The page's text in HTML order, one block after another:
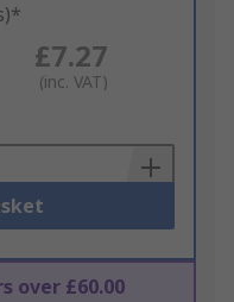
£7.27
(inc. VAT)
over £60.00